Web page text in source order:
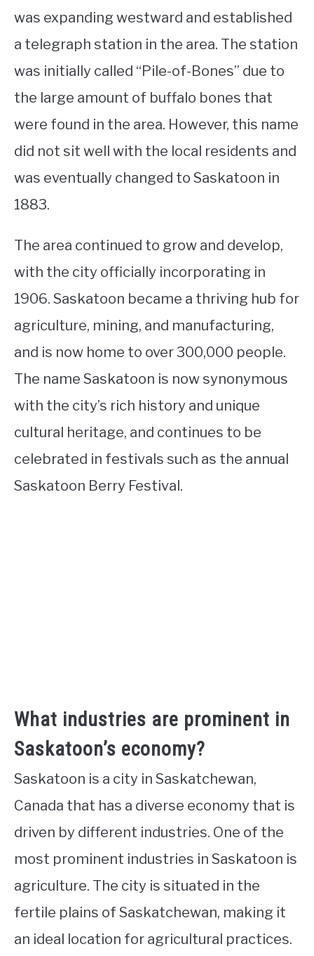
was expanding westward and established
a telegraph station in the area. The station
was initially called “Pile-of-Bones” due to
the large amount of buffalo bones that
were found in the area. However, this name
did not sit well with the local residents and
was eventually changed to Saskatoon in
1883.
The area continued to grow and develop,
with the city officially incorporating in
1906. Saskatoon became a thriving hub for
agriculture, mining, and manufacturing,
and is now home to over 300,000 people.
The name Saskatoon is now synonymous
with the city’s rich history and unique
cultural heritage, and continues to be
celebrated in festivals such as the annual
Saskatoon Berry Festival.
What industries are prominent in
Saskatoon’s economy?
Saskatoon is a city in Saskatchewan,
Canada that has a diverse economy that is
driven by different industries. One of the
most prominent industries in Saskatoon is
agriculture. The city is situated in the
fertile plains of Saskatchewan, making it
an ideal location for agricultural practices.